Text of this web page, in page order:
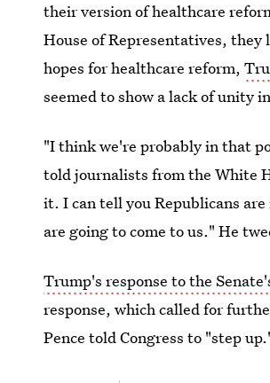
their version of healthcare
House of Representatives, they
hopes for healthcare reform,
seemed to show a lack of unity
"I think we're probably in that
told journalists from the White
it. I can tell you Republicans
are going to come to us." He
Trump's response to the
response, which called for
Pence told Congress to "step